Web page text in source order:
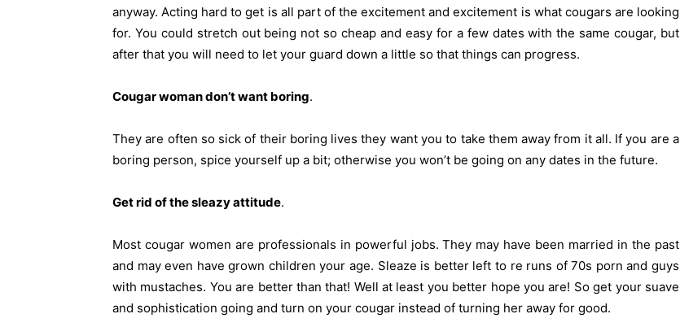
anyway. Acting hard to get is all part of the excitement and excitement is what cougars are looking
for. You could stretch out being not so cheap and easy for a few dates with the same cougar, but
after that you will need to let your guard down a little so that things can progress.
Cougar woman don’t want boring.
They are often so sick of their boring lives they want you to take them away from it all. If you are a
boring person, spice yourself up a bit; otherwise you won’t be going on any dates in the future.
Get rid of the sleazy attitude.
Most cougar women are professionals in powerful jobs. They may have been married in the past
and may even have grown children your age. Sleaze is better left to re runs of 70s porn and guys
with mustaches. You are better than that! Well at least you better hope you are! So get your suave
and sophistication going and turn on your cougar instead of turning her away for good.